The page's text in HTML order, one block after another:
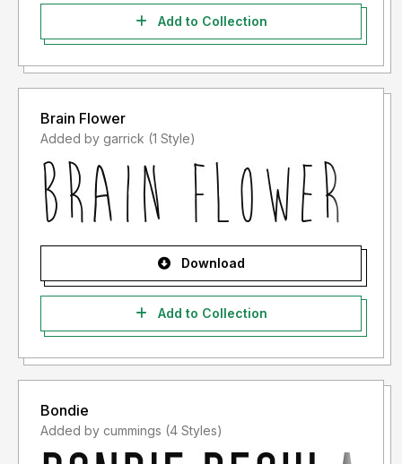
Add to Collection
Brain Flower
Added by garrick (1 Style)
Download
Add to Collection
Bondie
Added by cummings (4 Styles)